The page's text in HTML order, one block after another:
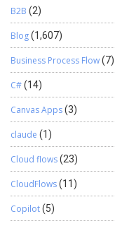
B2B (2)
Blog(1,607)
Business Process Flow(7)
C#(14)
Canvas Apps(3)
claude (1)
Cloud flows(23)
CloudFlows(11)
Copilot(5)